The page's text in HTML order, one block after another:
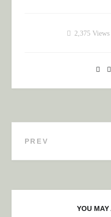
2,375 Views
Post navigation
PREV
YOU